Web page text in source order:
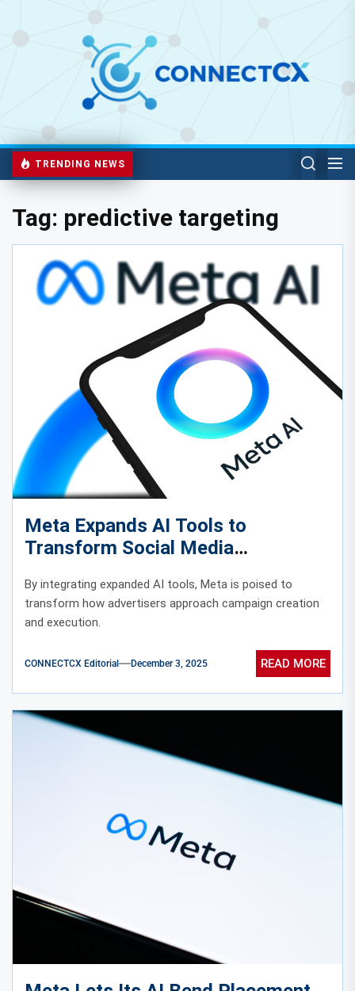
TRENDING NEWS
Tag: predictive targeting
Meta Expands AI Tools to
Transform Social Media
Advertising
By integrating expanded AI tools, Meta is poised to
transform how advertisers approach campaign creation
and execution.
CONNECTCX Editorial December 3, 2025 READ MORE